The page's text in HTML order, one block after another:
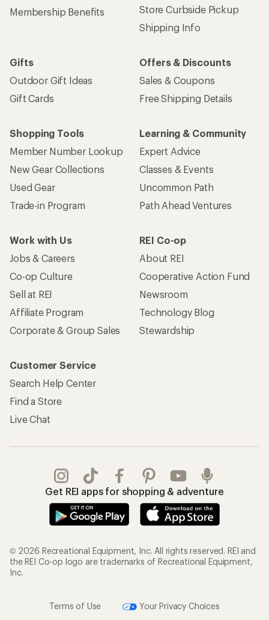
Membership Benefits
Store Curbside Pickup
Shipping Info
Gifts
Outdoor Gift Ideas
Gift Cards
Offers & Discounts
Sales & Coupons
Free Shipping Details
Shopping Tools
Member Number Lookup
New Gear Collections
Used Gear
Trade-in Program
Learning & Community
Expert Advice
Classes & Events
Uncommon Path
Path Ahead Ventures
Work with Us
Jobs & Careers
Co-op Culture
Sell at REI
Affiliate Program
Corporate & Group Sales
REI Co-op
About REI
Cooperative Action Fund
Newsroom
Technology Blog
Stewardship
Customer Service
Search Help Center
Find a Store
Live Chat
Get REI apps for shopping & adventure
© 2026 Recreational Equipment, Inc. All rights reserved. REI and
the REI Co-op logo are trademarks of Recreational Equipment,
Inc.
Terms of Use
Your Privacy Choices